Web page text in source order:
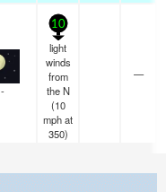
-
10
light
winds
from
the N
(10
mphat
350)
—